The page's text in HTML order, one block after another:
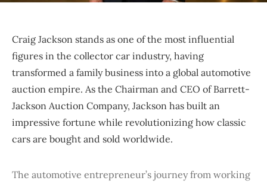
Craig Jackson stands as one of the most influential
figures in the collector car industry, having
transformed a family business into a global automotive
auction empire. As the Chairman and CEO of Barrett-
Jackson Auction Company, Jackson has built an
impressive fortune while revolutionizing how classic
cars are bought and sold worldwide.
The automotive entrepreneur’s journey from working